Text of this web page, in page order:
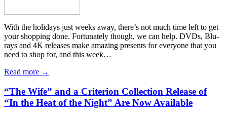
With the holidays just weeks away, there’s not much time left to get
your shopping done. Fortunately though, we can help. DVDs, Blu-
rays and 4K releases make amazing presents for everyone that you
need to shop for, and this week…
Read more →
“The Wife” and a Criterion Collection Release of
“In the Heat of the Night” Are Now Available